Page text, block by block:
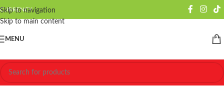
Skip to navigation
Skip to main content
CURRENCY
MENU